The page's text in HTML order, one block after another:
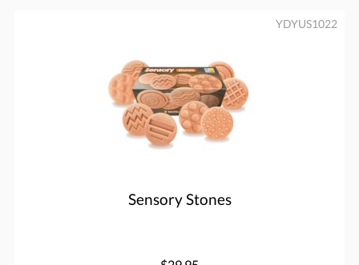
Sensory Stones
YDYUS1022